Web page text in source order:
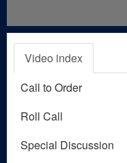
Video index
Call to Order
Roll Call
Special Discussion